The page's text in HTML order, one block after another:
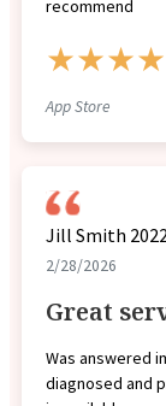
recommend
App Store
Jill Smith
2/28/2026
Great
Was answered
diagnosed and